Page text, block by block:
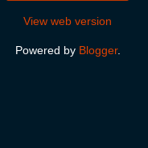
View web version
Powered by Blogger.